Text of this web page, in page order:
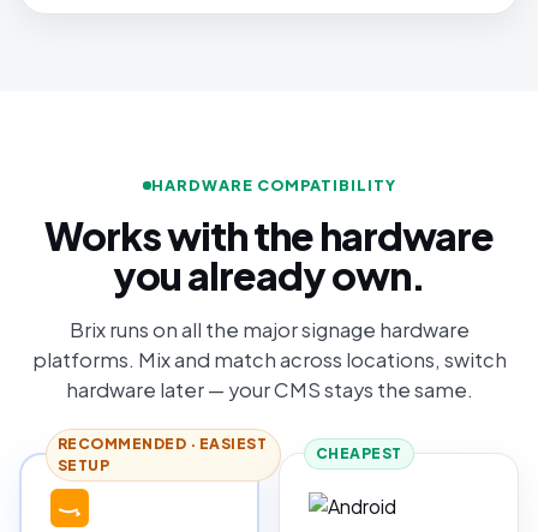
HARDWARE COMPATIBILITY
Works with the hardware
you already own.
Brix runs on all the major signage hardware
platforms. Mix and match across locations, switch
hardware later — your CMS stays the same.
RECOMMENDED · EASIEST
SETUP
CHEAPEST